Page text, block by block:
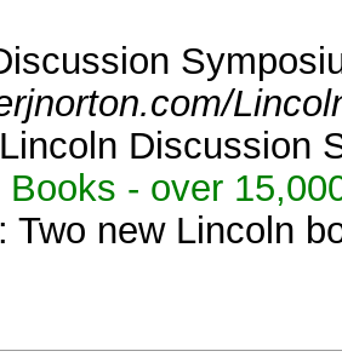
Discussion
Books - over
Two new Lincoln